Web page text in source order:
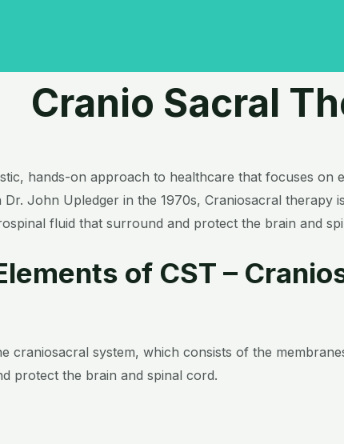
Cranio Sacral
hands-on approach to healthcare that focuses on
John Upledger in the 1970s, Craniosacral
fluid that surround and protect the brain and
of CST –
craniosacral system, which consists of the
protect the brain and spinal cord.